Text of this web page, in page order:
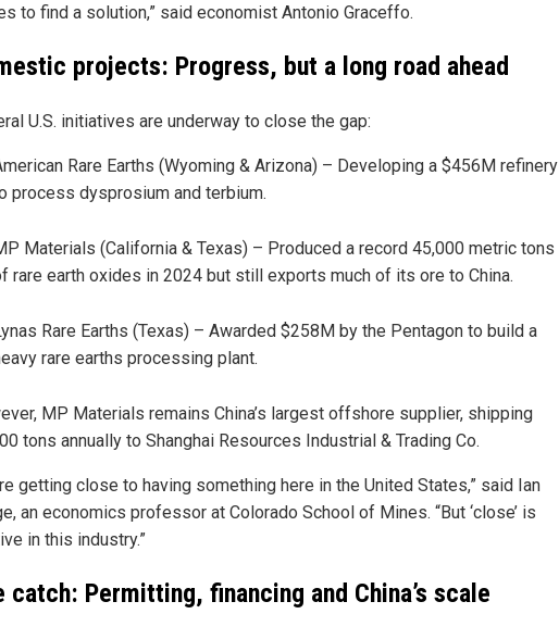
to find a solution,” said economist Antonio Graceffo.
projects: Progress, but a long road ahead
U.S. initiatives are underway to close the gap:
Rare Earths (Wyoming & Arizona) – Developing a $456M refinery
process dysprosium and terbium.
Materials (California & Texas) – Produced a record 45,000 metric tons
rare earth oxides in 2024 but still exports much of its ore to China.
Rare Earths (Texas) – Awarded $258M by the Pentagon to build a
rare earths processing plant.
MP Materials remains China’s largest offshore supplier, shipping
tons annually to Shanghai Resources Industrial & Trading Co.
getting close to having something here in the United States,” said Ian
an economics professor at Colorado School of Mines. “But ‘close’ is
in this industry.”
catch: Permitting, financing and China’s scale